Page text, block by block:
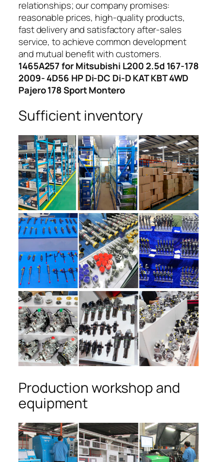
relationships; our company promises:
reasonable prices, high-quality products,
fast delivery and satisfactory after-sales
service, to achieve common development
and mutual benefit with customers.
1465A257 for Mitsubishi L200 2.5d 167-178
2009- 4D56 HP Di-DC Di-D KAT KBT 4WD
Pajero 178 Sport Montero
Sufficient inventory
Production workshop and
equipment